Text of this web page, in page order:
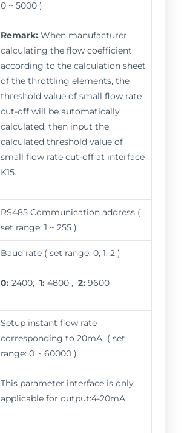
0 ~ 5000 )
Remark: When manufacturer
calculating the flow coefficient
according to the calculation sheet
of the throttling elements, the
threshold value of small flow rate
cut-off will be automatically
calculated, then input the
calculated threshold value of
small flow rate cut-off at interface
K15.
RS485 Communication address (
set range: 1 ~ 255 )
Baud rate ( set range: 0, 1, 2 )
0:2400;1: 4800 ,2: 9600
Setup instant flow rate
corresponding to 20mA ( set
range: 0 ~ 60000 )
This parameter interface is only
applicable for output:4-20mA